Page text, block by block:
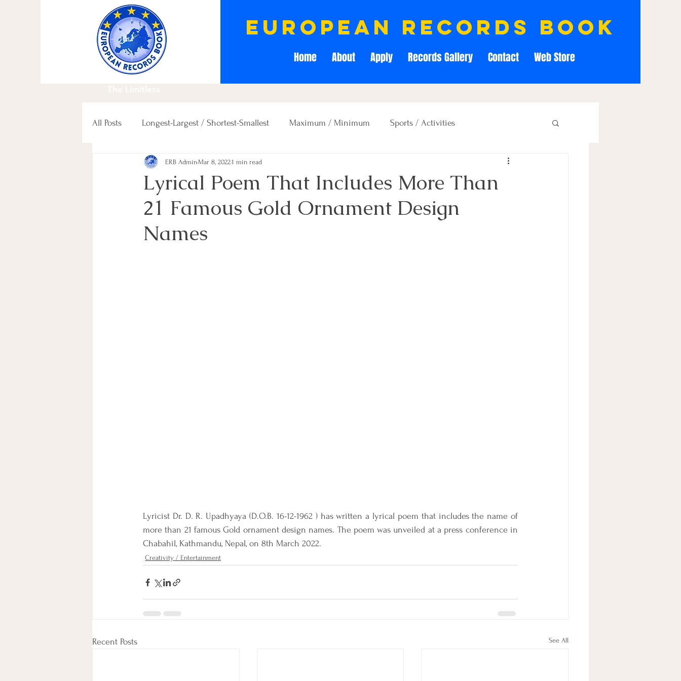
european records book
Home About Apply Records Gallery Contact Web Store
All Posts Longest-Largest / Shortest-Smallest Maximum / Minimum Sports / Activities
Fastest / Slowest / others Creativity / Entertainment
Lyrical Poem That Includes More Than
21 Famous Gold Ornament Design
Names
ERB Admin Mar 8, 20221 min read
Lyricist Dr. D. R. Upadhyaya (D.O.B. 16-12-1962 ) has written a lyrical poem that includes the name of
more than 21 famous Gold ornament design names. The poem was unveiled at a press conference in
Chabahil, Kathmandu, Nepal, on 8th March 2022.
Creativity / Entertainment
Recent Posts See All